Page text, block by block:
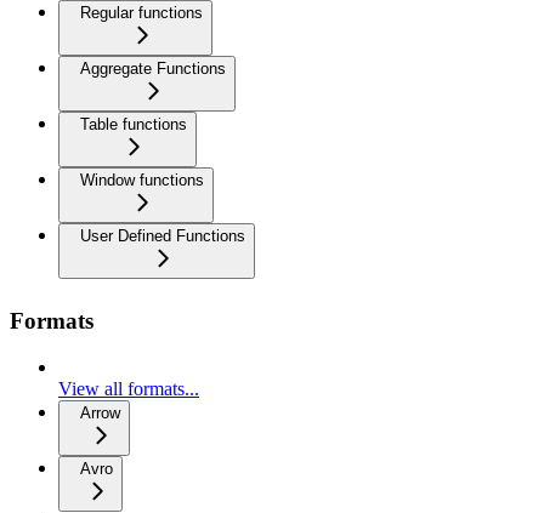
Regular functions
Aggregate Functions
Table functions
Window functions
User Defined Functions
Formats
View all formats...
Arrow
Avro